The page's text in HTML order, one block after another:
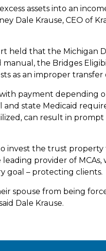
assets into an
Dale Krause, CEO of
held that the Michigan
the Bridges
as an improper transfer
payment depending
state Medicaid
can result in
the trust property
provider of
goal – protecting clients.
spouse from being
Dale Krause.